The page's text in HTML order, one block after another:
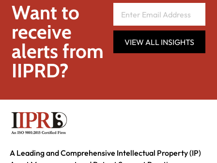
Want to
receive
alerts from
IIPRD?
VIEW ALL INSIGHTS
A Leading and Comprehensive Intellectual Property (IP)